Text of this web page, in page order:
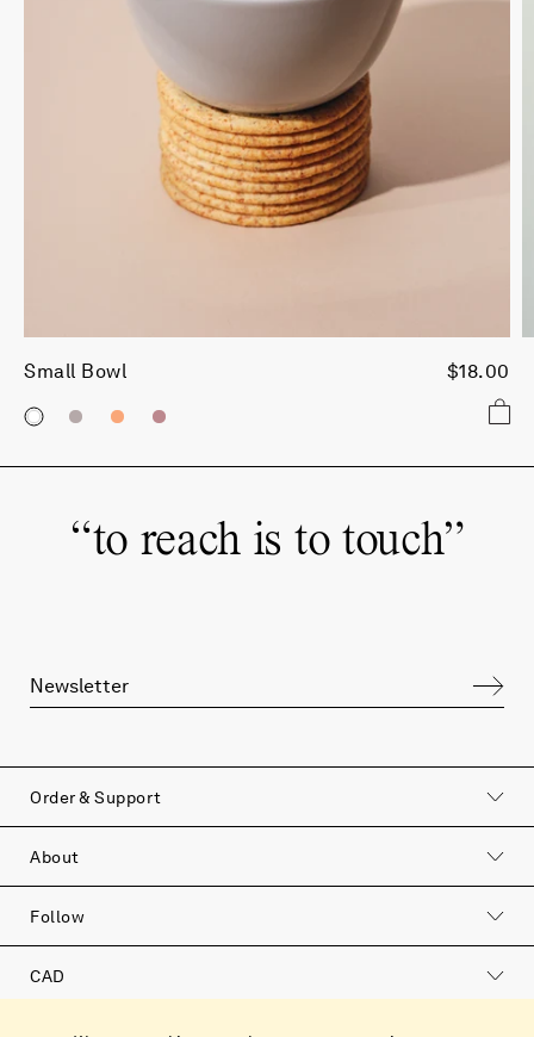
Small Bowl $18.00
“to reach is to touch”
Order & Support
About
Follow
CAD
to reach is to touch